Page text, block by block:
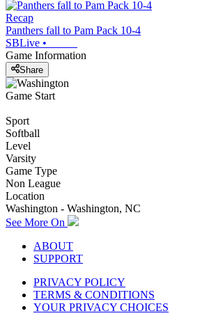
Recap
Panthers fall to Pam Pack 10-4
SBLive •
Game Information
Share
Game Start
Sport
Softball
Level
Varsity
Game Type
Non League
Location
Washington - Washington, NC
See More On
ABOUT
SUPPORT
PRIVACY POLICY
TERMS & CONDITIONS
YOUR PRIVACY CHOICES